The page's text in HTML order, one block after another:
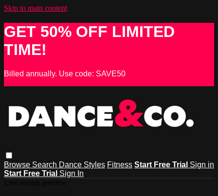
Skip to main content
GET 50% OFF LIMITED
TIME!
Billed annually. Use code: SAVE50
Browse Search Dance Styles Fitness Start Free Trial Sign in
Start Free Trial Sign In